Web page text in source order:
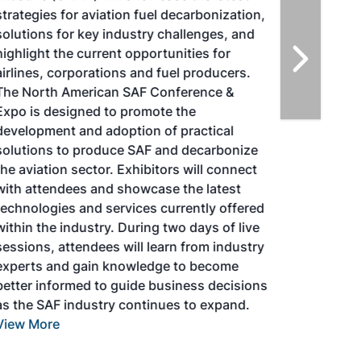
for aviation fuel decarbonization,
for key industry challenges, and
the current opportunities for
corporations and fuel producers.
North American SAF Conference &
is designed to promote the
and adoption of practical
to produce SAF and decarbonize
aviation sector. Exhibitors will connect
attendees and showcase the latest
and services currently offered
the industry. During two days of live
attendees will learn from industry
and gain knowledge to become
informed to guide business decisions
the SAF industry continues to expand.
More